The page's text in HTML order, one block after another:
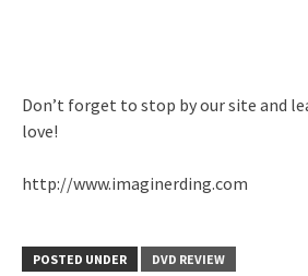
Don’t forget to stop by our site and
love!
http://www.imaginerding.com
POSTED UNDER DVD REVIEW